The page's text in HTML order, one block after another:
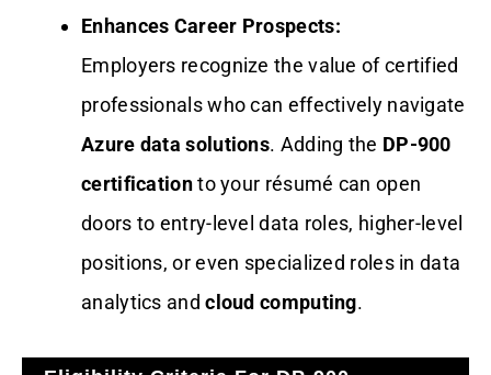
Enhances Career Prospects:
Employers recognize the value of certified
professionals who can effectively navigate
Azure data solutions. Adding the DP-900
certificationto your résumé can open
doors to entry-level data roles, higher-level
positions, or even specialized roles in data
analytics andcloud computing.